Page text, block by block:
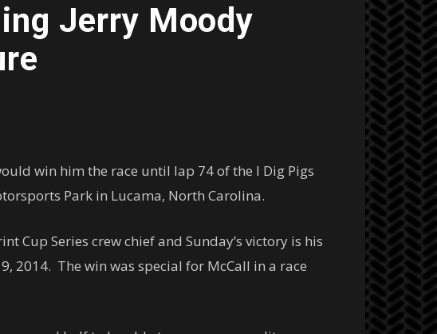
Jerry Moody
win him the race until lap 74 of the I Dig Pigs
Park in Lucama, North Carolina.
Cup Series crew chief and Sunday’s victory is his
2014. The win was special for McCall in a race